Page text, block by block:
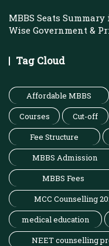
MBBS Seats
Wise Government &
Tag Cloud
Affordable MBBS
Courses
Cut-off
Fee Structure
MBBS Admission
MBBS Fees
MCC Counselling
medical education
NEET counselling